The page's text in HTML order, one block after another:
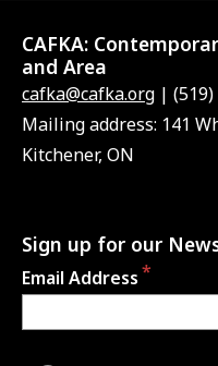
CAFKA:
and Area
cafka@cafka.org |
Mailing address: 141
Kitchener, ON
Sign up for our
Email Address